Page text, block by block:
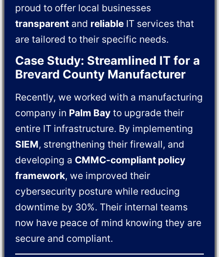
proud to offer local businesses
transparent and reliable IT services that
are tailored to their specific needs.
Case Study: Streamlined IT for a
Brevard County Manufacturer
Recently, we worked with a manufacturing
company in Palm Bay to upgrade their
entire IT infrastructure. By implementing
SIEM, strengthening their firewall, and
developing a CMMC-compliant policy
framework, we improved their
cybersecurity posture while reducing
downtime by 30%. Their internal teams
now have peace of mind knowing they are
secure and compliant.